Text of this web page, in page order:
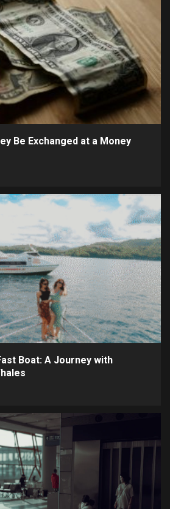
Be Exchanged at a Money
Boat: A Journey with